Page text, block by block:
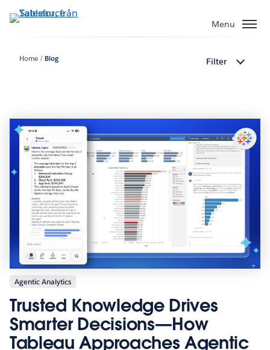
vidare
Menu
Home Blog Filter
Agentic Analytics
Trusted Knowledge Drives
Smarter Decisions—How
Tableau Approaches Agentic